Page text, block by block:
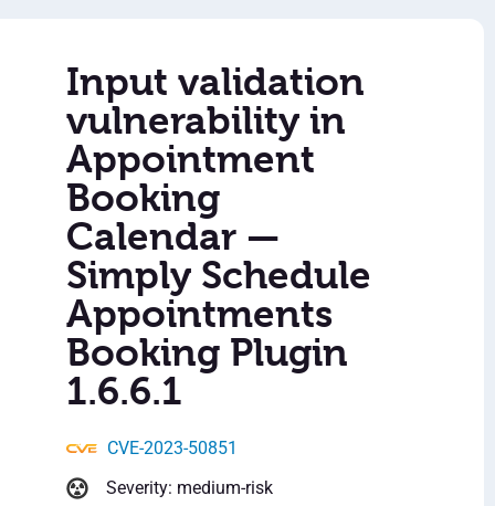
Input validation
vulnerability in
Appointment
Booking
Calendar —
Simply Schedule
Appointments
Booking Plugin
1.6.6.1
CVE-2023-50851
Severity: medium-risk